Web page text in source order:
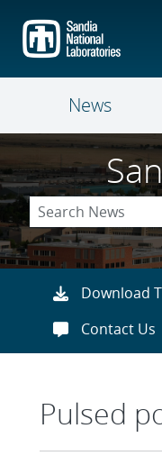
main
content
News
Download
Contact Us
Pulsed